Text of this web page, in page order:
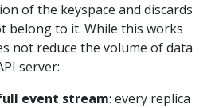
of the keyspace and discards
belong to it. While this works
not reduce the volume of data
server:
event stream: every replica